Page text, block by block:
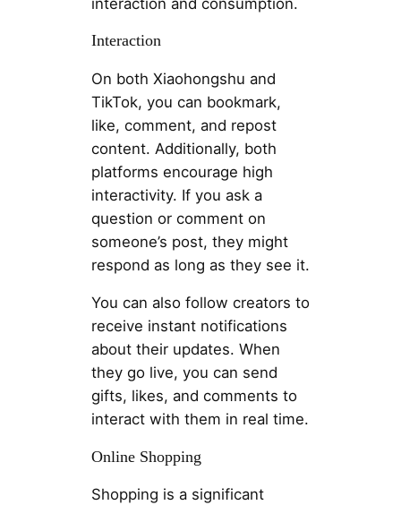
interaction and consumption.
Interaction
On both Xiaohongshu and
TikTok, you can bookmark,
like, comment, and repost
content. Additionally, both
platforms encourage high
interactivity. If you ask a
question or comment on
someone’s post, they might
respond as long as they see it.
You can also follow creators to
receive instant notifications
about their updates. When
they go live, you can send
gifts, likes, and comments to
interact with them in real time.
Online Shopping
Shopping is a significant